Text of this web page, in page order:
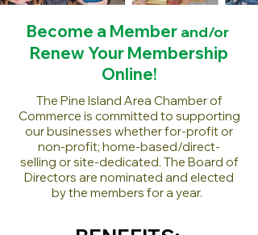
Become a Member and/or
Renew Your Membership
Online!
The Pine Island Area Chamber of
Commerce is committed to supporting
our businesses whether for-profit or
non-profit; home-based/direct-
selling or site-dedicated. The Board of
Directors are nominated and elected
by the members fora year.